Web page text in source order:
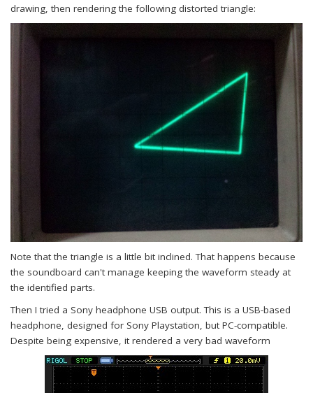
drawing, then rendering the following distorted triangle:
Note that the triangle is a little bit inclined. That happens because
the soundboard can't manage keeping the waveform steady at
the identified parts.
Then I tried a Sony headphone USB output. This is a USB-based
headphone, designed for Sony Playstation, but PC-compatible.
Despite being expensive, it rendered a very bad waveform